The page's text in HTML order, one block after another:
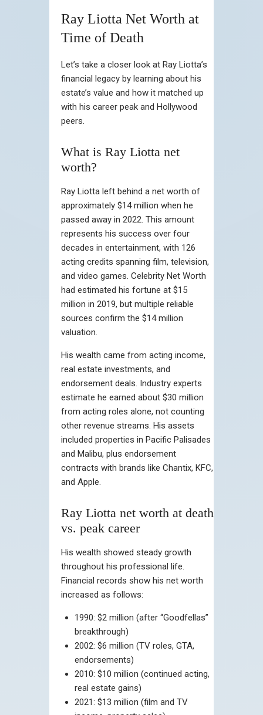
Ray Liotta Net Worth at
Time of Death
Let’s take a closer look at Ray Liotta’s
financial legacy by learning about his
estate’s value and how it matched up
with his career peak and Hollywood
peers.
What is Ray Liotta net
worth?
Ray Liotta left behind a net worth of
approximately $14 million when he
passed away in 2022. This amount
represents his success over four
decades in entertainment, with 126
acting credits spanning film, television,
and video games. Celebrity Net Worth
had estimated his fortune at $15
million in 2019, but multiple reliable
sources confirm the $14 million
valuation.
His wealth came from acting income,
real estate investments, and
endorsement deals. Industry experts
estimate he earned about $30 million
from acting roles alone, not counting
other revenue streams. His assets
included properties in Pacific Palisades
and Malibu, plus endorsement
contracts with brands like Chantix, KFC,
and Apple.
Ray Liotta net worth at death
vs. peak career
His wealth showed steady growth
throughout his professional life.
Financial records show his net worth
increased as follows:
1990: $2 million (after “Goodfellas”
breakthrough)
2002: $6 million (TV roles, GTA,
endorsements)
2010: $10 million (continued acting,
real estate gains)
2021: $13 million (film and TV